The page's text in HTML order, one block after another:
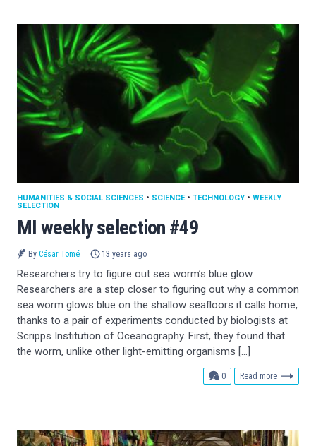
MI weekly selection #49
HUMANITIES & SOCIAL SCIENCES • SCIENCE• TECHNOLOGY • WEEKLY
SELECTION
By César Tomé 13 years ago
Researchers try to figure out sea worm’s blue glow
Researchers are a step closer to figuring out why a common
sea worm glows blue on the shallow seafloors it calls home,
thanks to a pair of experiments conducted by biologists at
Scripps Institution of Oceanography. First, they found that
the worm, unlike other light-emitting organisms […]
0comments
Read more